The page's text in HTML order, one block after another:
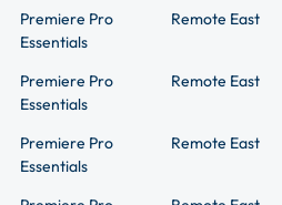
Premiere Pro
Essentials
Remote East
Premiere Pro
Essentials
Remote East
Premiere Pro
Essentials
Remote East